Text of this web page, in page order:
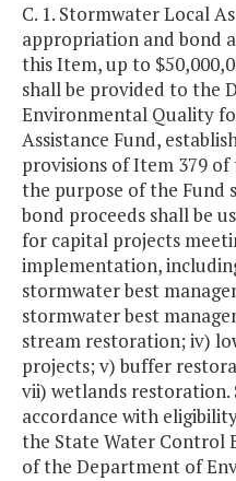
C. 1. Stormwater Local
appropriation and bond
this Item, up to
shall be provided to the
Environmental Quality
Assistance Fund,
provisions of Item 379
the purpose of the Fund
bond proceeds shall be
for capital projects
implementation,
stormwater best
stormwater best
stream restoration; iv)
projects; v) buffer
vii) wetlands restoration.
accordance with
the State Water Control
of the Department of